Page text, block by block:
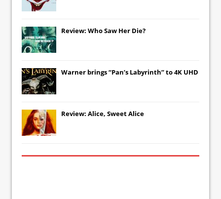
Review: Who Saw Her Die?
Warner brings “Pan’s Labyrinth” to 4K UHD
Review: Alice, Sweet Alice